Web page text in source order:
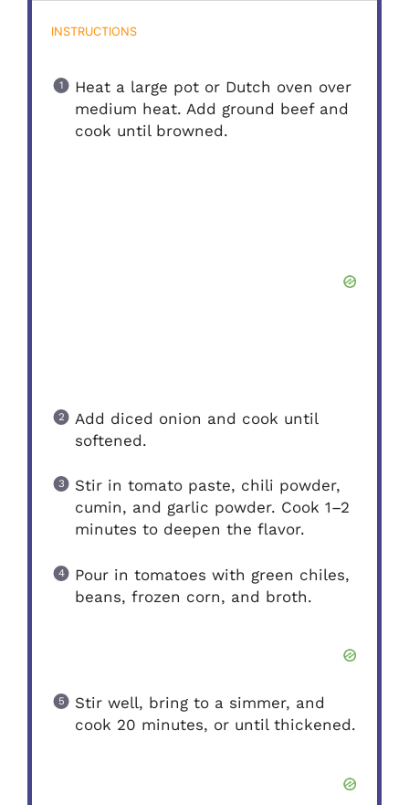
INSTRUCTIONS
Heat a large pot or Dutch oven over
medium heat. Add ground beef and
cook until browned.
Add diced onion and cook until
softened.
Stir in tomato paste, chili powder,
cumin, and garlic powder. Cook 1–2
minutes to deepen the flavor.
Pour in tomatoes with green chiles,
beans, frozen corn, and broth.
Stir well, bring to a simmer, and
cook 20 minutes, or until thickened.